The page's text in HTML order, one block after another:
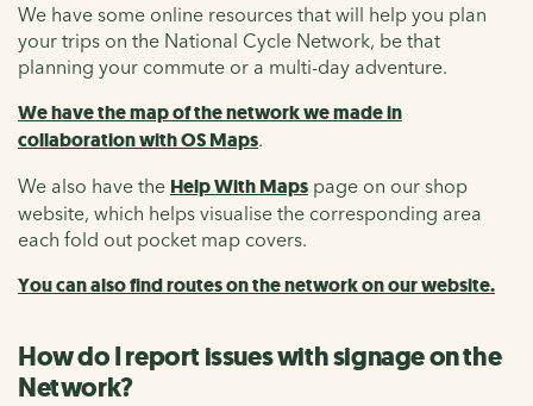
We have some online resources that will help you plan
your trips on the National Cycle Network, be that
planning your commute or a multi-day adventure.
We have the map of the network we made in
collaboration with OS Maps.
We also have the Help With Maps page on our shop
website, which helps visualise the corresponding area
each fold out pocket map covers.
You can also find routes on the network on our website.
How do I report issues with signage on the
Network?